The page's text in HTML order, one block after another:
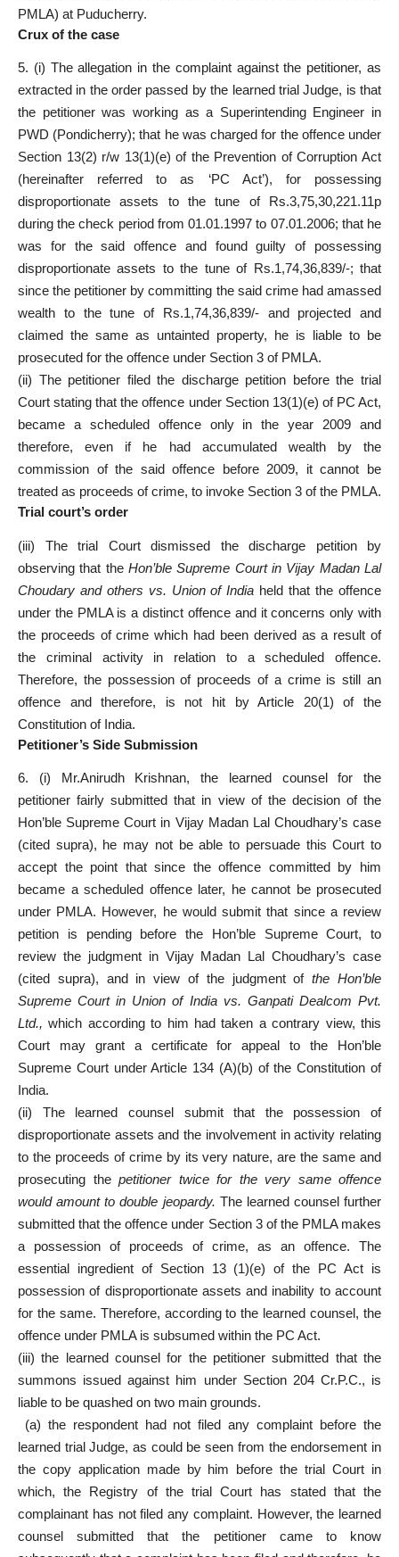
PMLA) at Puducherry.
Crux of the case
5. (i) The allegation in the complaint against the petitioner, as
extracted in the order passed by the learned trial Judge, is that
the petitioner was working as a Superintending Engineer in
PWD (Pondicherry); that he was charged for the offence under
Section 13(2) r/w 13(1)(e) of the Prevention of Corruption Act
(hereinafter referred to as ‘PC Act’), for possessing
disproportionate assets to the tune of Rs.3,75,30,221.11p
during the check period from 01.01.1997 to 07.01.2006; that he
was for the said offence and found guilty of possessing
disproportionate assets to the tune of Rs.1,74,36,839/-; that
since the petitioner by committing the said crime had amassed
wealth to the tune of Rs.1,74,36,839/- and projected and
claimed the same as untainted property, he is liable to be
prosecuted for the offence under Section 3 of PMLA.
(ii) The petitioner filed the discharge petition before the trial
Court stating that the offence under Section 13(1)(e) of PC Act,
became a scheduled offence only in the year 2009 and
therefore, even if he had accumulated wealth by the
commission of the said offence before 2009, it cannot be
treated as proceeds of crime, to invoke Section 3 of the PMLA.
Trial court’s order
(iii) The trial Court dismissed the discharge petition by
observing that the Hon’ble Supreme Court in Vijay Madan Lal
Choudary and others vs. Union of India held that the offence
under the PMLA is a distinct offence and it concerns only with
the proceeds of crime which had been derived as a result of
the criminal activity in relation to a scheduled offence.
Therefore, the possession of proceeds of a crime is still an
offence and therefore, is not hit by Article 20(1) of the
Constitution of India.
Petitioner’s Side Submission
6. (i) Mr.Anirudh Krishnan, the learned counsel for the
petitioner fairly submitted that in view of the decision of the
Hon’ble Supreme Court in Vijay Madan Lal Choudhary’s case
(cited supra), he may not be able to persuade this Court to
accept the point that since the offence committed by him
became a scheduled offence later, he cannot be prosecuted
under PMLA. However, he would submit that since a review
petition is pending before the Hon’ble Supreme Court, to
review the judgment in Vijay Madan Lal Choudhary’s case
(cited supra), and in view of the judgment ofthe Hon’ble
Supreme Court in Union of India vs. Ganpati Dealcom Pvt.
Ltd., which according to him had taken a contrary view, this
Court may grant a certificate for appeal to the Hon’ble
Supreme Court under Article 134 (A)(b) of the Constitution of
India.
(ii) The learned counsel submit that the possession of
disproportionate assets and the involvement in activity relating
to the proceeds of crime by its very nature, are the same and
prosecuting the petitioner twice for the very same offence
would amount to double jeopardy. The learned counsel further
submitted that the offence under Section 3 of the PMLA makes
a possession of proceeds of crime, as an offence. The
essential ingredient of Section 13 (1)(e) of the PC Act is
possession of disproportionate assets and inability to account
for the same. Therefore, according to the learned counsel, the
offence under PMLA is subsumed within the PC Act.
(iii) the learned counsel for the petitioner submitted that the
summons issued against him under Section 204 Cr.P.C., is
liable to be quashed on two main grounds.
(a) the respondent had not filed any complaint before the
learned trial Judge, as could be seen from the endorsement in
the copy application made by him before the trial Court in
which, the Registry of the trial Court has stated that the
complainant has not filed any complaint. However, the learned
counsel submitted that the petitioner came to know